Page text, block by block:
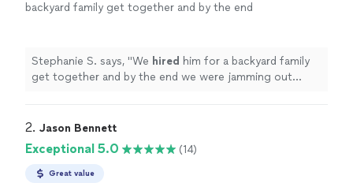
backyard family get together and by the end
Stephanie S. says, "We hired him for a backyard family
get together and by the end we were jamming out
2. Jason Bennett
Exceptional 5.0 (14)
Great value